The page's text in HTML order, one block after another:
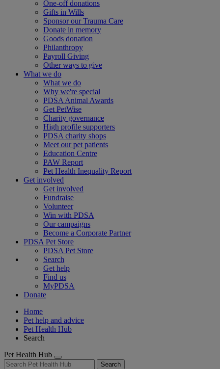
One-off donations
Gifts in Wills
Sponsor our Trauma Care
Donate in memory
Goods donation
Philanthropy
Payroll Giving
Other ways to give
What we do
What we do
Why we're special
PDSA Animal Awards
Get PetWise
Charity governance
High profile supporters
PDSA charity shops
Meet our pet patients
Education Centre
PAW Report
Pet Health Inequality Report
Get involved
Get involved
Fundraise
Volunteer
Win with PDSA
Our campaigns
Become a Corporate Partner
PDSA Pet Store
PDSA Pet Store
Search
Get help
Find us
MyPDSA
Donate
Home
Pet help and advice
Pet Health Hub
Search
Pet Health Hub
Search